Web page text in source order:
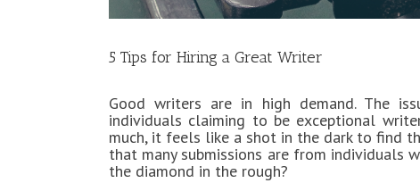
5 Tips for Hiring a Great Writer
Good writers are in high demand. The
individuals claiming to be exceptional
much, it feels like a shot in the dark to find
that many submissions are from individuals
the diamond in the rough?